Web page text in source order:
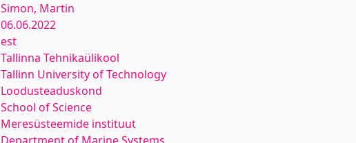
Simon, Martin
06.06.2022
est
Tallinna Tehnikaülikool
Tallinn University of Technology
Loodusteaduskond
School of Science
Meresüsteemide instituut